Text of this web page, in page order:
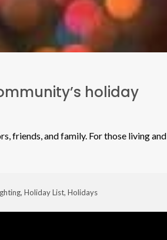
holiday
friends, and family. For those living and
,Holiday List,Holidays